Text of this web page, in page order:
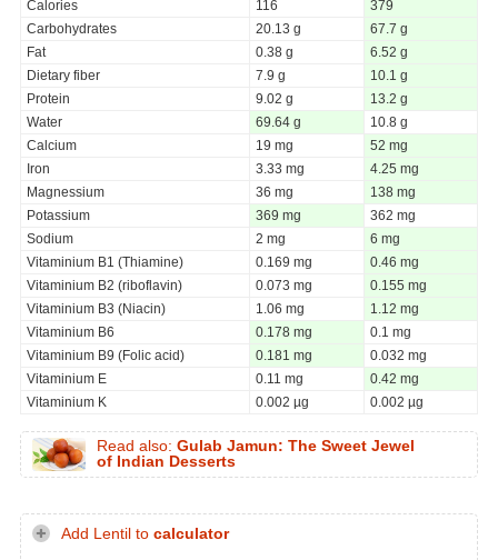
Calories
116
379
Carbohydrates
20.13 g
67.7 g
Fat
0.38 g
6.52 g
Dietary fiber
7.9 g
10.1 g
Protein
9.02 g
13.2 g
Water
69.64 g
10.8 g
Calcium
19 mg
52 mg
Iron
3.33 mg
4.25 mg
Magnessium
36 mg
138 mg
Potassium
369 mg
362 mg
Sodium
2 mg
6 mg
Vitaminium B1 (Thiamine)
0.169 mg
0.46 mg
Vitaminium B2 (riboflavin)
0.073 mg
0.155 mg
Vitaminium B3 (Niacin)
1.06 mg
1.12 mg
Vitaminium B6
0.178 mg
0.1 mg
Vitaminium B9 (Folic acid)
0.181 mg
0.032 mg
Vitaminium E
0.11 mg
0.42 mg
Vitaminium K
0.002 µg 0.002 µg
Read also: Gulab Jamun: The Sweet Jewel
of Indian Desserts
Add Lentil to calculator